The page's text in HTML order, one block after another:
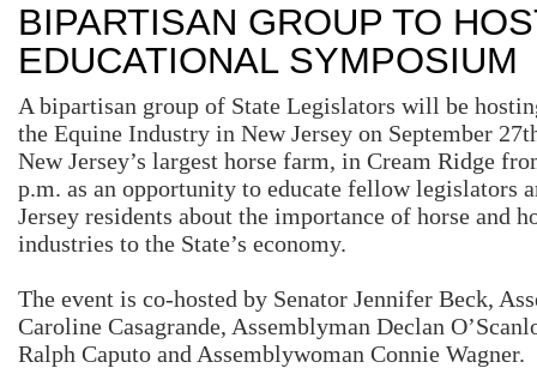
BIPARTISAN GROUP TO
EDUCATIONAL SYMPOSIUM
A bipartisan group of State Legislators will be
the Equine Industry in New Jersey on September 27
New Jersey’s largest horse farm, in Cream Ridge
p.m. as an opportunity to educate fellow legislators
Jersey residents about the importance of horse and
industries to the State’s economy.
The event is co-hosted by Senator Jennifer Beck,
Caroline Casagrande, Assemblyman Declan
Ralph Caputo and Assemblywoman Connie Wagner.